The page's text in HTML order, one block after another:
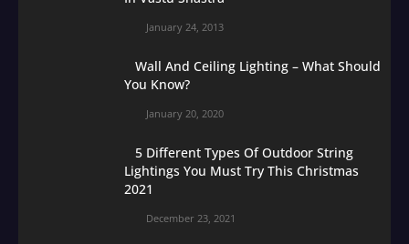
January 24, 2013
Wall And Ceiling Lighting – What Should
You Know?
January 20, 2020
5 Different Types Of Outdoor String
Lightings You Must Try This Christmas
2021
December 23, 2021